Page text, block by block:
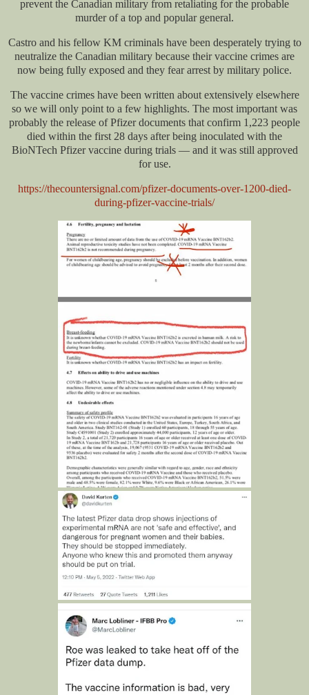
prevent the Canadian military from retaliating for the probable
murder of a top and popular general.
Castro and his fellow KM criminals have been desperately trying to
neutralize the Canadian military because their vaccine crimes are
now being fully exposed and they fear arrest by military police.
The vaccine crimes have been written about extensively elsewhere
so we will only point to a few highlights. The most important was
probably the release of Pfizer documents that confirm 1,223 people
died within the first 28 days after being inoculated with the
BioNTech Pfizer vaccine during trials — and it was still approved
for use.
https://thecountersignal.com/pfizer-documents-over-1200-died-
during-pfizer-vaccine-trials/